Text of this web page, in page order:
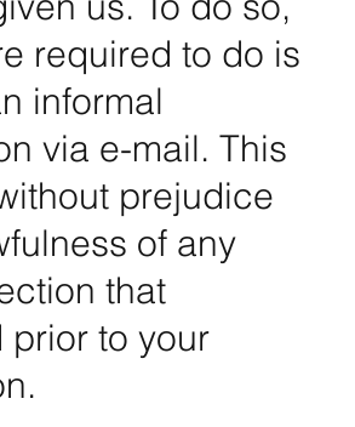
required to do is
informal
via e-mail. This
prejudice
of any
that
to your